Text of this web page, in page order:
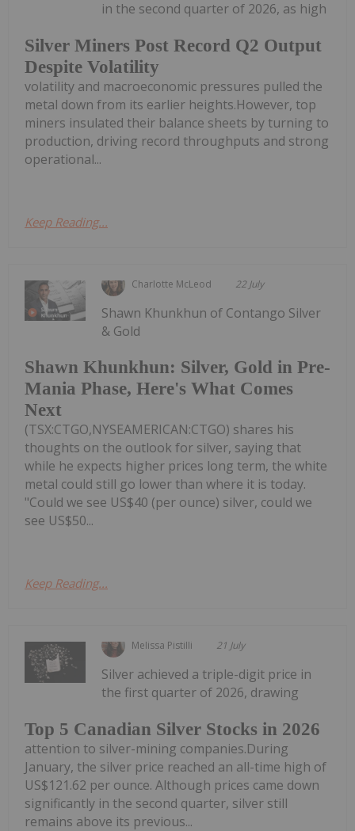
Silver Miners Post Record Q2 Output
Despite Volatility
in the second quarter of 2026, as high
volatility and macroeconomic pressures pulled the
metal down from its earlier heights.However, top
miners insulated their balance sheets by turning to
production, driving record throughputs and strong
operational...
Keep Reading...
Charlotte McLeod 22 July
Shawn Khunkhun: Silver, Gold in Pre-
Mania Phase, Here's What Comes
Next
Shawn Khunkhun of Contango Silver
& Gold
(TSX:CTGO,NYSEAMERICAN:CTGO) shares his
thoughts on the outlook for silver, saying that
while he expects higher prices long term, the white
metal could still go lower than where it is today.
"Could we see US$40 (per ounce) silver, could we
see US$50...
Keep Reading...
Melissa Pistilli 21 July
Top 5 Canadian Silver Stocks in 2026
Silver achieved a triple-digit price in
the first quarter of 2026, drawing
attention to silver-mining companies.During
January, the silver price reached an all-time high of
US$121.62 per ounce. Although prices came down
significantly in the second quarter, silver still
remains above its previous...